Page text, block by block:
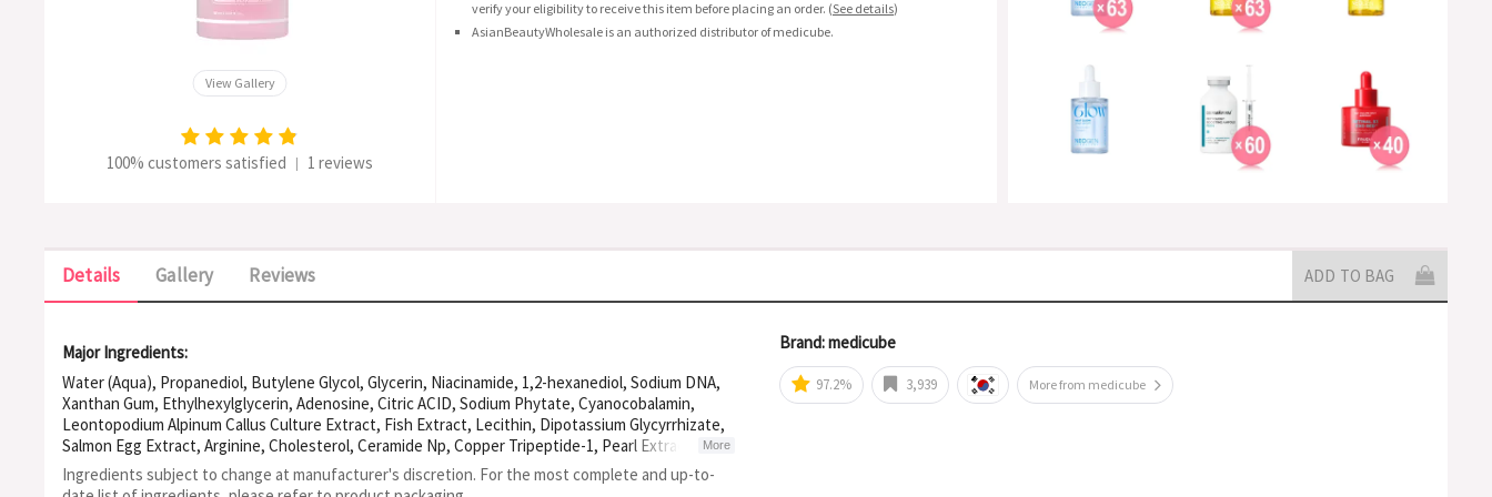
View Gallery
100% customers satisfied | 1 reviews
verify your eligibility to receive this item before placing an order. (See details)
AsianBeautyWholesale is an authorized distributor of medicube.
Details Gallery Reviews ADD TO BAG
Major Ingredients:
Water (Aqua), Propanediol, Butylene Glycol, Glycerin, Niacinamide, 1,2-hexanediol, Sodium DNA,
Xanthan Gum, Ethylhexylglycerin, Adenosine, Citric ACID, Sodium Phytate, Cyanocobalamin,
Leontopodium Alpinum Callus Culture Extract, Fish Extract, Lecithin, Dipotassium Glycyrrhizate,
Salmon Egg Extract, Arginine, Cholesterol, Ceramide Np, Copper Tripeptide-1, Pearl Extract,
Sodium Hyaluronate, Dipeptide-2, Hydroxypropyltrimonium Hyaluronate, Oligopeptide-1,
Palmitoyl Pentapeptide-4, Tripeptide-1, Hydrolyzed Collagen, Hydrolyzed Hyaluronic ACID,
More
Ingredients subject to change at manufacturer's discretion. For the most complete and up-to-
Brand: medicube
97.2% 3,939 More from medicube